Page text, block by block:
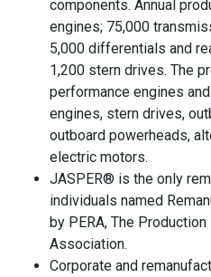
components. Annual
engines; 75,000
5,000 differentials and
1,200 stern drives. The
performance engines
engines, stern drives,
outboard powerheads,
electric motors.
JASPER® is the only
individuals named
by PERA, The
Association.
Corporate and